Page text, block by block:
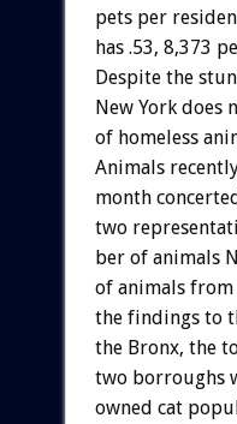
pets per
has .53, 8,373
Despite the
New York does
of homeless
Animals
month
two
ber of animals
of animals from
the findings to
the Bronx, the
two borroughs
owned cat